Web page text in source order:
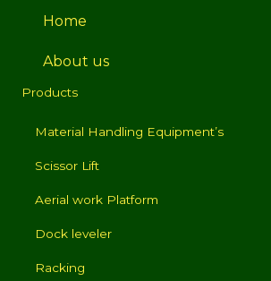
Home
About us
Products
Material Handling Equipment’s
Scissor Lift
Aerial work Platform
Dock leveler
Racking